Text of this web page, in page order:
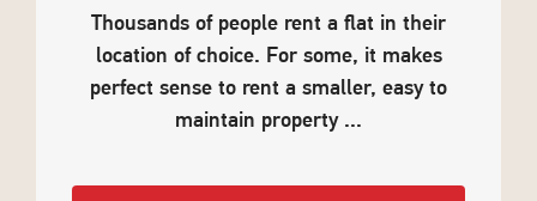
Thousands of people rent a flat in their
location of choice. For some, it makes
perfect sense to rent a smaller, easy to
maintain property ...